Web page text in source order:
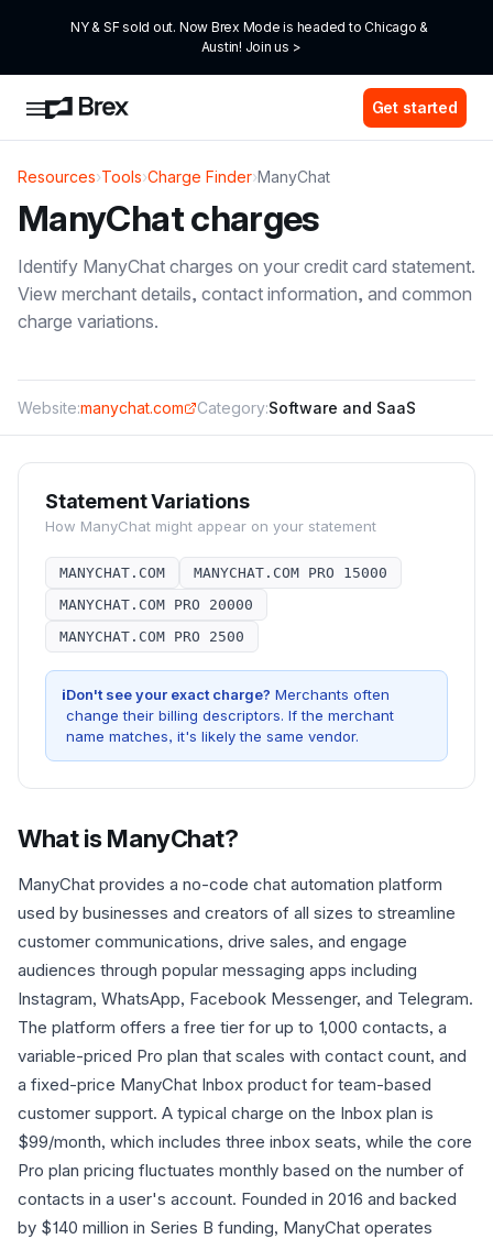
NY & SF sold out. Now Brex Mode is headed to Chicago &
Austin! Join us >
Get started
Resources›Tools›Charge Finder›ManyChat
ManyChatcharges
Identify ManyChat charges on your credit card statement.
View merchant details, contact information, and common
charge variations.
Website:manychat.com Category:Software and SaaS
Statement Variations
How ManyChat might appear on your statement
MANYCHAT.COM
MANYCHAT.COM PRO 15000
MANYCHAT.COM PRO 20000
MANYCHAT.COM PRO 2500
iDon't see your exact charge? Merchants often
change their billing descriptors. If the merchant
name matches, it's likely the same vendor.
What isManyChat?
ManyChat provides a no-code chat automation platform
used by businesses and creators of all sizes to streamline
customer communications, drive sales, and engage
audiences through popular messaging apps including
Instagram, WhatsApp, Facebook Messenger, and Telegram.
The platform offers a free tier for up to 1,000 contacts, a
variable-priced Pro plan that scales with contact count, and
a fixed-price ManyChat Inbox product for team-based
customer support. A typical charge on the Inbox plan is
$99/month, which includes three inbox seats, while the core
Pro plan pricing fluctuates monthly based on the number of
contacts in a user's account. Founded in 2016 and backed
by $140 million in Series B funding, ManyChat operates